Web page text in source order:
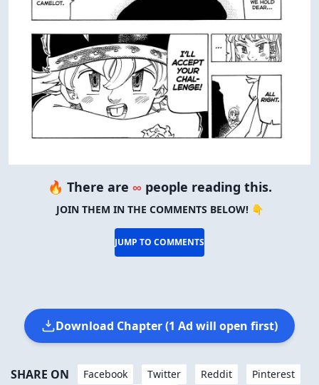
🔥 There are ∞ people reading this.
JOIN THEM IN THE COMMENTS BELOW! 👇
JUMP TO COMMENTS
Download Chapter (1 Ad will open first)
SHARE ON Facebook Twitter Reddit
Pinterest